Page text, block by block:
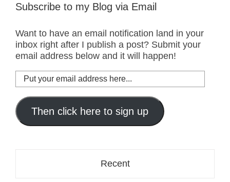
Subscribe to my Blog via Email
Want to have an email notification land in your
inbox right after I publish a post? Submit your
email address below and it will happen!
Put
your
email
address
here...
Then click here to sign up
Recent